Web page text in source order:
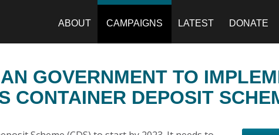
ABOUT CAMPAIGNS LATEST DONATE
GOVERNMENT TO
CONTAINER DEPOSIT